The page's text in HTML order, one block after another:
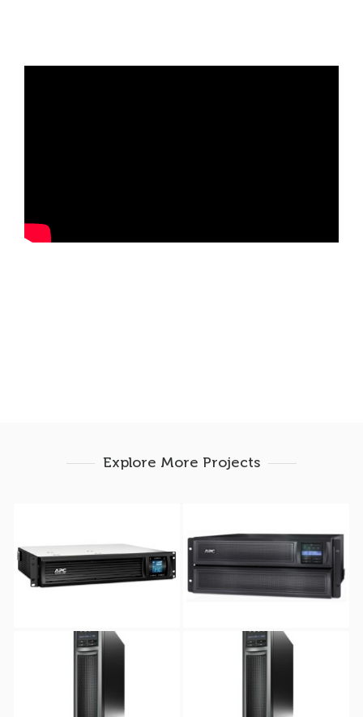
Explore More Projects
APC Smart-UPS C
3000VA RM USB &
Serial Graphic LCD 2U
APC Smart-UPS X
2200VA Rack/tower
4U 208V-230V NC
APC Smart-UPS X
750VA RacK/Tower 2U
APC Smart-UPS X
1000VA Rack/tower 2U